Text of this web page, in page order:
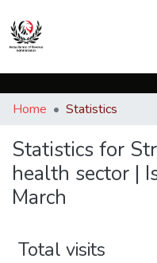
Communities &
Home Statistics
Statistics for
health sector |
March
Total visits